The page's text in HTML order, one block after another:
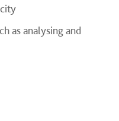
as analysing and